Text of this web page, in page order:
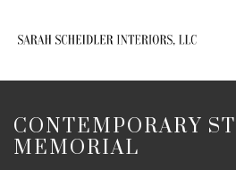
CONTEMPORARY
MEMORIAL